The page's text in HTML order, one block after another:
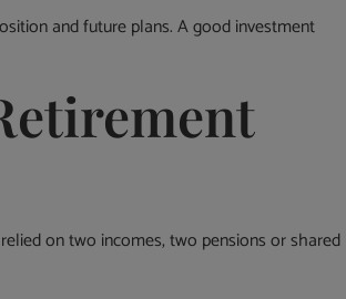
and future plans. A good investment
on two incomes, two pensions or shared